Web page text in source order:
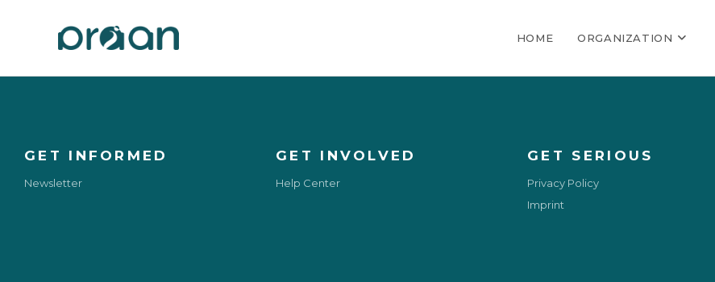
HOME ORGANIZATION
GET INFORMED
Newsletter
GET INVOLVED
Help Center
GET SERIOUS
Privacy Policy
Imprint